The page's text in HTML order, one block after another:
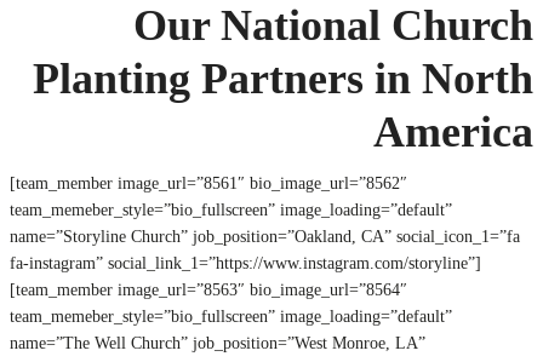
Our National Church
Planting Partners in North
America
[team_member image_url=”8561″ bio_image_url=”8562″
team_memeber_style=”bio_fullscreen” image_loading=”default”
name=”Storyline Church” job_position=”Oakland, CA” social_icon_1=”fa
fa-instagram” social_link_1=”https://www.instagram.com/storyline”]
[team_member image_url=”8563″ bio_image_url=”8564″
team_memeber_style=”bio_fullscreen” image_loading=”default”
name=”The Well Church” job_position=”West Monroe, LA”